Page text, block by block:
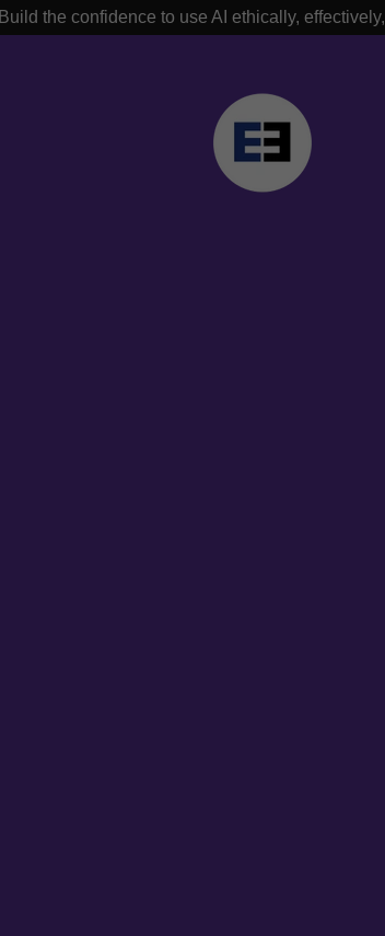
Build the confidence to use AI ethically,